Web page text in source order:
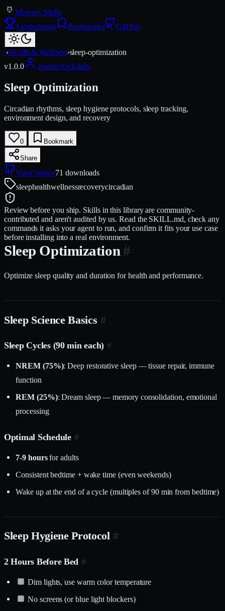
Mercury Skills
Leaderboard
Bookmarks GitHub
/›Health & Wellness›sleep-optimization
v1.0.0 cosmicstack-labs
Sleep Optimization
Circadian rhythms, sleep hygiene protocols, sleep tracking,
environment design, and recovery
0 Bookmark
Share
View source71 downloads
sleephealthwellnessrecoverycircadian
Review before you ship. Skills in this library are community-
contributed and aren't audited by us. Read the SKILL.md, check any
commands it asks your agent to run, and confirm it fits your use case
before installing into a real environment.
Sleep Optimization #
Optimize sleep quality and duration for health and performance.
Sleep Science Basics #
Sleep Cycles (90 min each) #
NREM (75%): Deep restorative sleep — tissue repair, immune
function
REM (25%): Dream sleep — memory consolidation, emotional
processing
Optimal Schedule #
7-9 hoursfor adults
Consistent bedtime + wake time (even weekends)
Wake up at the end of a cycle (multiples of 90 min from bedtime)
Sleep Hygiene Protocol #
2 Hours Before Bed #
Dim lights, use warm color temperature
No screens (or blue light blockers)